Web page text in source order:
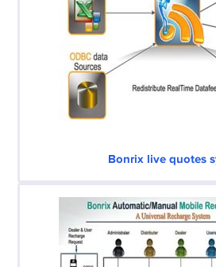
Bonrix live quotes